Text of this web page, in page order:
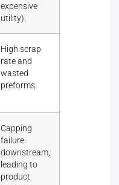
expensive
utility).
High scrap
rate and
wasted
preforms.
Capping
failure
downstream,
leading to
product